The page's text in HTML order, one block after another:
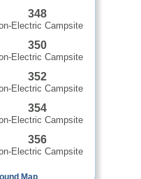
348
Electric Campsite
350
Electric Campsite
352
Electric Campsite
354
Electric Campsite
356
Electric Campsite
Map